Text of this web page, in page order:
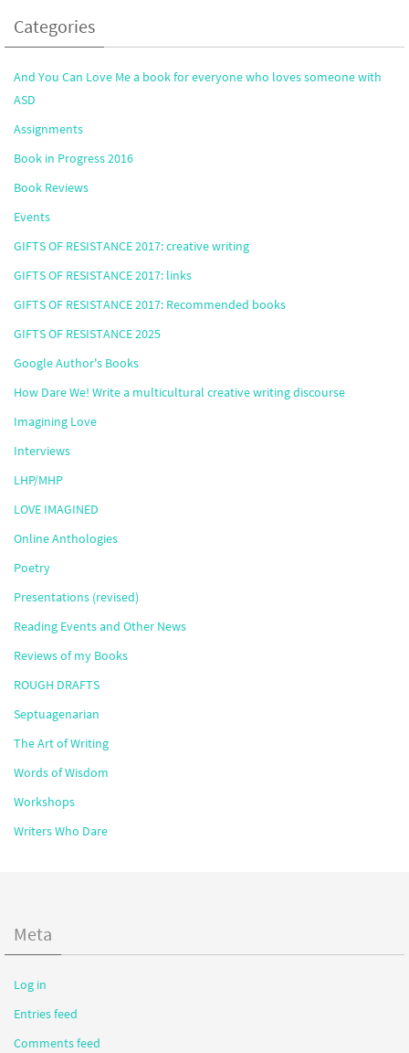
Categories
And You Can Love Me a book for everyone who loves someone with
ASD
Assignments
Book in Progress 2016
Book Reviews
Events
GIFTS OF RESISTANCE 2017: creative writing
GIFTS OF RESISTANCE 2017: links
GIFTS OF RESISTANCE 2017: Recommended books
GIFTS OF RESISTANCE 2025
Google Author's Books
How Dare We! Write a multicultural creative writing discourse
Imagining Love
Interviews
LHP/MHP
LOVE IMAGINED
Online Anthologies
Poetry
Presentations (revised)
Reading Events and Other News
Reviews of my Books
ROUGH DRAFTS
Septuagenarian
The Art of Writing
Words of Wisdom
Workshops
Writers Who Dare
Meta
Log in
Entries feed
Comments feed